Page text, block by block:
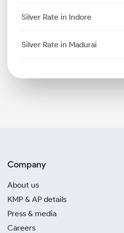
Silver Rate in Indore
Silver Rate in Madurai
Company
About us
KMP & AP details
Press & media
Careers